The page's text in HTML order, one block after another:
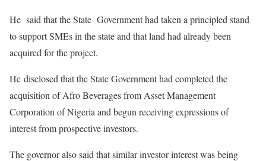
He said that the State Government had taken a principled stand
to support SMEs in the state and that land had already been
acquired for the project.
He disclosed that the State Government had completed the
acquisition of Afro Beverages from Asset Management
Corporation of Nigeria and begun receiving expressions of
interest from prospective investors.
The governor also said that similar investor interest was being